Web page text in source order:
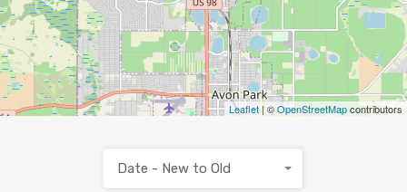
Leaflet| ©OpenStreetMapcontributors
Date - New to Old